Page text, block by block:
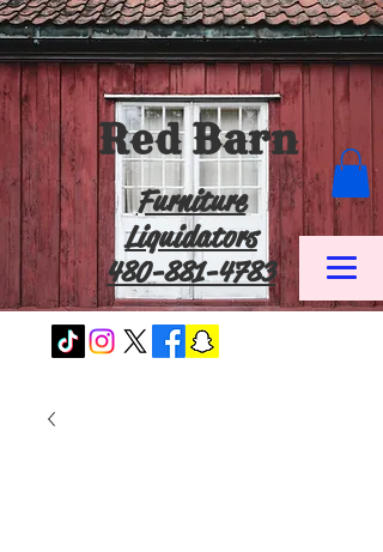
Red Barn
Furniture
Liquidators
480-881-4783